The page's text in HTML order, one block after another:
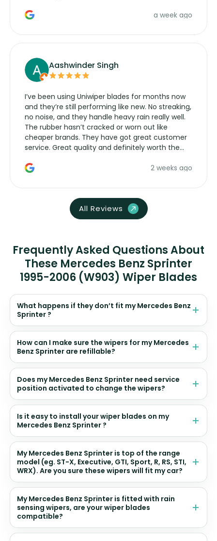
a week ago
Aashwinder Singh
I’ve been using Uniwiper blades for months now
and they’re still performing like new. No streaking,
no noise, and they handle heavy rain really well.
The rubber hasn’t cracked or worn out like
cheaper brands. They have got great customer
service. Great quality and definitely worth the
2 weeks ago
All Reviews
Frequently Asked Questions About
These Mercedes Benz Sprinter
1995-2006 (W903) Wiper Blades
What happens if they don’t fit my Mercedes Benz
Sprinter ?
How can I make sure the wipers for my Mercedes
Benz Sprinter are refillable?
Does my Mercedes Benz Sprinter need service
position activated to change the wipers?
Is it easy to install your wiper blades on my
Mercedes Benz Sprinter ?
My Mercedes Benz Sprinter is top of the range
model (eg. ST-X, Executive, GTI, Sport, R, RS, STI,
WRX). Are you sure these wipers will fit my car?
My Mercedes Benz Sprinter is fitted with rain
sensing wipers, are your wiper blades
compatible?